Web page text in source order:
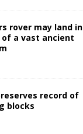
rover may land in
a vast ancient
record of
blocks